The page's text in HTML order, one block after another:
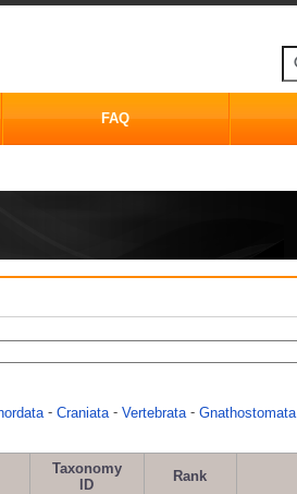
FAQ
- Craniata - Vertebrata - Gnathostomata
Taxonomy
ID
Rank